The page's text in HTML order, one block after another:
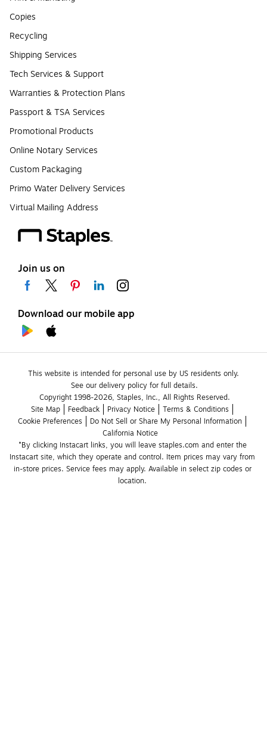
Copies
Recycling
Shipping Services
Tech Services & Support
Warranties & Protection Plans
Passport & TSA Services
Promotional Products
Online Notary Services
Custom Packaging
Primo Water Delivery Services
Virtual Mailing Address
Join us on
Download our mobile app
This website is intended for personal use by US residents only.
See our delivery policy for full details.
Copyright 1998-2026, Staples, Inc., All Rights Reserved.
Site Map
Feedback Privacy Notice
Terms & Conditions
Cookie Preferences
Do Not Sell or Share My Personal Information
California Notice
*By clicking Instacart links, you will leave staples.com and enter the
Instacart site, which they operate and control. Item prices may vary from
in-store prices. Service fees may apply. Available in select zip codes or
location.